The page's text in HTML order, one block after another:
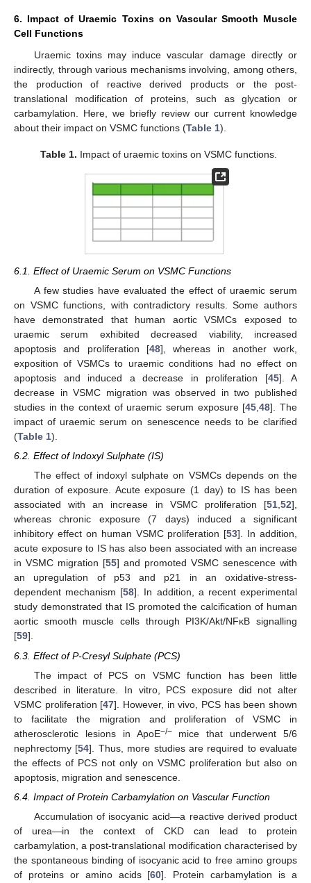
6. Impact of Uraemic Toxins on Vascular Smooth Muscle
Cell Functions
Uraemic toxins may induce vascular damage directly or
indirectly, through various mechanisms involving, among others,
the production of reactive derived products or the post-
translational modification of proteins, such as glycation or
carbamylation. Here, we briefly review our current knowledge
about their impact on VSMC functions (Table 1).
Table 1. Impact of uraemic toxins on VSMC functions.
6.1. Effect of Uraemic Serum on VSMC Functions
A few studies have evaluated the effect of uraemic serum
on VSMC functions, with contradictory results. Some authors
have demonstrated that human aortic VSMCs exposed to
uraemic serum exhibited decreased viability, increased
apoptosis and proliferation [48], whereas in another work,
exposition of VSMCs to uraemic conditions had no effect on
apoptosis and induced a decrease in proliferation [45]. A
decrease in VSMC migration was observed in two published
studies in the context of uraemic serum exposure [45,48]. The
impact of uraemic serum on senescence needs to be clarified
(Table 1).
6.2. Effect of Indoxyl Sulphate (IS)
The effect of indoxyl sulphate on VSMCs depends on the
duration of exposure. Acute exposure (1 day) to IS has been
associated with an increase in VSMC proliferation [51,52],
whereas chronic exposure (7 days) induced a significant
inhibitory effect on human VSMC proliferation [53]. In addition,
acute exposure to IS has also been associated with an increase
in VSMC migration [55] and promoted VSMC senescence with
an upregulation of p53 and p21 in an oxidative-stress-
dependent mechanism [58]. In addition, a recent experimental
study demonstrated that IS promoted the calcification of human
aortic smooth muscle cells through PI3K/Akt/NFκB signalling
[59].
6.3. Effect of P-Cresyl Sulphate (PCS)
The impact of PCS on VSMC function has been little
described in literature. In vitro, PCS exposure did not alter
VSMC proliferation [47]. However, in vivo, PCS has been shown
to facilitate the migration and proliferation of VSMC in
atherosclerotic lesions in ApoE−/−mice that underwent 5/6
nephrectomy [54]. Thus, more studies are required to evaluate
the effects of PCS not only on VSMC proliferation but also on
apoptosis, migration and senescence.
6.4. Impact of Protein Carbamylation on Vascular Function
Accumulation of isocyanic acid—a reactive derived product
of urea—in the context of CKD can lead to protein
carbamylation, a post-translational modification characterised by
the spontaneous binding of isocyanic acid to free amino groups
of proteins or amino acids [60]. Protein carbamylation is a